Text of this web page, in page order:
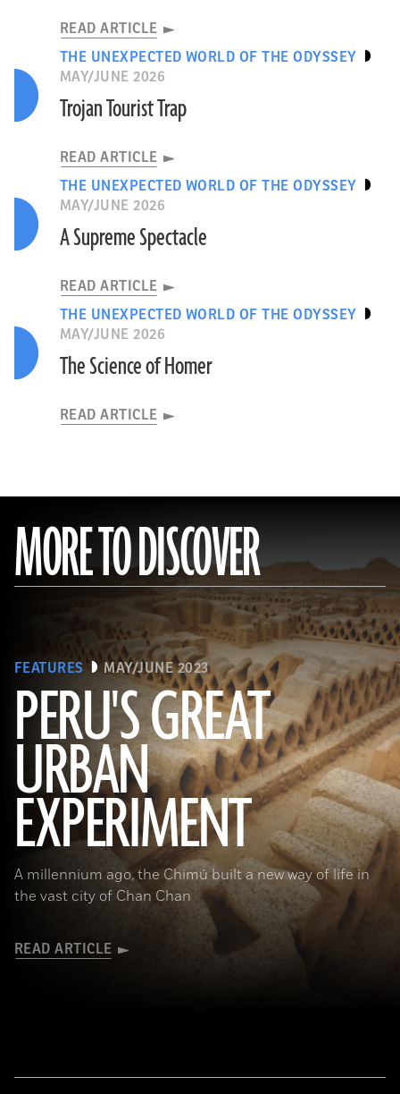
READ ARTICLE
THE UNEXPECTED WORLD OF THE ODYSSEY
MAY/JUNE 2026
Trojan Tourist Trap
READ ARTICLE
THE UNEXPECTED WORLD OF THE ODYSSEY
MAY/JUNE 2026
A Supreme Spectacle
READ ARTICLE
THE UNEXPECTED WORLD OF THE ODYSSEY
MAY/JUNE 2026
The Science of Homer
READ ARTICLE
MORE TO DISCOVER
FEATURES MAY/JUNE 2023
PERU'S GREAT
URBAN
EXPERIMENT
A millennium ago, the Chimú built a new way of life in
the vast city of Chan Chan
READ ARTICLE